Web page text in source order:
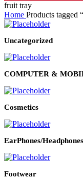
fruit tray
Home Products tagged
Uncategorized
COMPUTER &
Cosmetics
EarPhones/Headphones
Footwear